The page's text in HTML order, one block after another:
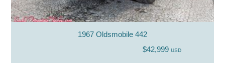
1967 Oldsmobile 442
$42,999 USD